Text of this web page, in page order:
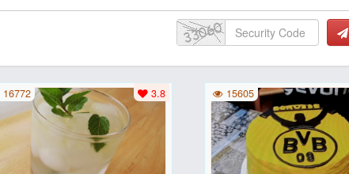
3.8
16772 15605